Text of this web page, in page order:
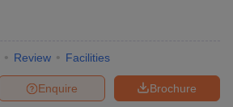
Review Facilities
Brochure
Enquire